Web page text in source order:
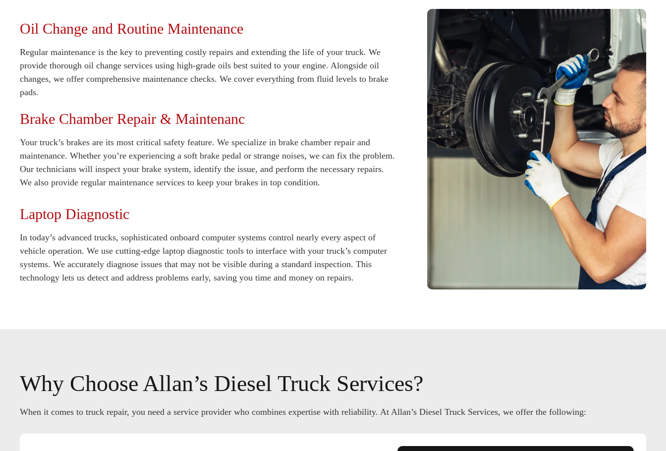
Oil Change and Routine Maintenance
Regular maintenance is the key to preventing costly repairs and extending the life of your truck. We
provide thorough oil change services using high-grade oils best suited to your engine. Alongside oil
changes, we offer comprehensive maintenance checks. We cover everything from fluid levels to brake
pads.
Brake Chamber Repair & Maintenanc
Your truck’s brakes are its most critical safety feature. We specialize in brake chamber repair and
maintenance. Whether you’re experiencing a soft brake pedal or strange noises, we can fix the problem.
Our technicians will inspect your brake system, identify the issue, and perform the necessary repairs.
We also provide regular maintenance services to keep your brakes in top condition.
Laptop Diagnostic
In today’s advanced trucks, sophisticated onboard computer systems control nearly every aspect of
vehicle operation. We use cutting-edge laptop diagnostic tools to interface with your truck’s computer
systems. We accurately diagnose issues that may not be visible during a standard inspection. This
technology lets us detect and address problems early, saving you time and money on repairs.
Why Choose Allan’s Diesel Truck Services?
When it comes to truck repair, you need a service provider who combines expertise with reliability. At Allan’s Diesel Truck Services, we offer the following: